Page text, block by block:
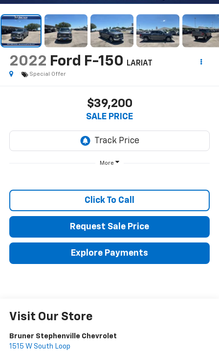
2022 Ford F-150 LARIAT
Special Offer
$39,200
SALE PRICE
More
Click To Call
Request Sale Price
Explore Payments
Visit Our Store
Bruner Stephenville Chevrolet
1515 W South Loop